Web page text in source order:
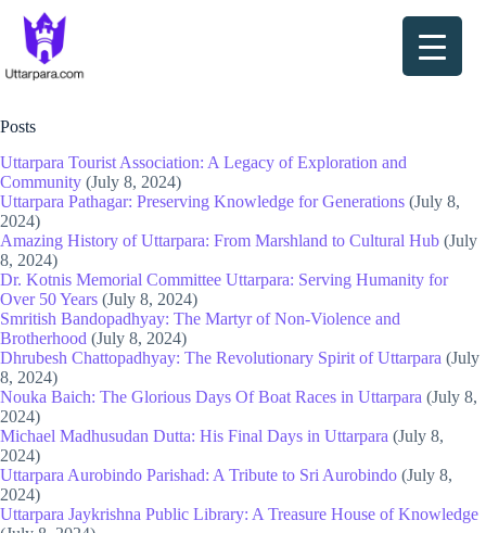
content
Site Map
Posts
Uttarpara Tourist Association: A Legacy of Exploration and
Community (July 8, 2024)
Uttarpara Pathagar: Preserving Knowledge for Generations (July 8,
2024)
Amazing History of Uttarpara: From Marshland to Cultural Hub (July
8, 2024)
Dr. Kotnis Memorial Committee Uttarpara: Serving Humanity for
Over 50 Years (July 8, 2024)
Smritish Bandopadhyay: The Martyr of Non-Violence and
Brotherhood (July 8, 2024)
Dhrubesh Chattopadhyay: The Revolutionary Spirit of Uttarpara (July
8, 2024)
Nouka Baich: The Glorious Days Of Boat Races in Uttarpara (July 8,
2024)
Michael Madhusudan Dutta: His Final Days in Uttarpara (July 8,
2024)
Uttarpara Aurobindo Parishad: A Tribute to Sri Aurobindo (July 8,
2024)
Uttarpara Jaykrishna Public Library: A Treasure House of Knowledge